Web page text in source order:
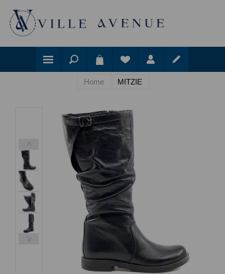
Home MITZIE
<
>